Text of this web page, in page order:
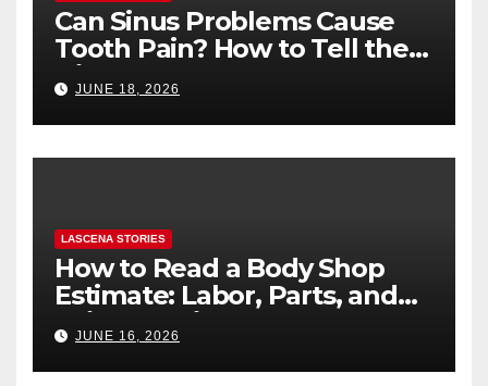
Can Sinus Problems Cause
Tooth Pain? How to Tell the
Difference
JUNE 18, 2026
LASCENA STORIES
How to Read a Body Shop
Estimate: Labor, Parts, and
“Hidden” Line Items
Explained
JUNE 16, 2026